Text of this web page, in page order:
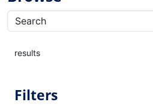
results
Filters